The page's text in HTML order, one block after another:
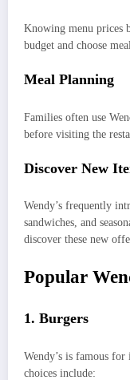
Knowing menu prices
budget and choose
Meal Planning
Families often use
before visiting the
Discover New
Wendy’s frequently
sandwiches, and
discover these new
Popular
1. Burgers
Wendy’s is famous
choices include: